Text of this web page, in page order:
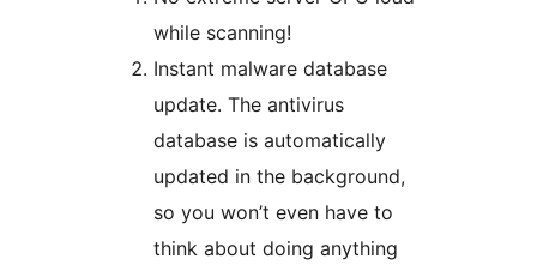
while scanning!
Instant malware database
update. The antivirus
database is automatically
updated in the background,
so you won’t even have to
think about doing anything